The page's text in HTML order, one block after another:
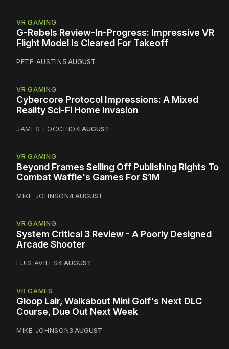
VR GAMING
G-Rebels Review-In-Progress: Impressive VR
Flight Model Is Cleared For Takeoff
PETE AUSTIN5 AUGUST
VR GAMING
Cybercore Protocol Impressions: A Mixed
Reality Sci-Fi Home Invasion
JAMES TOCCHIO4 AUGUST
VR GAMING
Beyond Frames Selling Off Publishing Rights To
Combat Waffle's Games For $1M
MIKE JOHNSON4 AUGUST
VR GAMING
System Critical 3 Review - A Poorly Designed
Arcade Shooter
LUIS AVILES4 AUGUST
VR GAMES
Gloop Lair, Walkabout Mini Golf's Next DLC
Course, Due Out Next Week
MIKE JOHNSON3 AUGUST